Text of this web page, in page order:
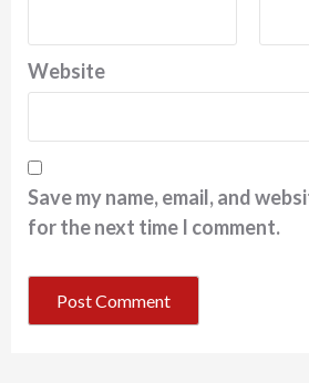
Website
Save my name, email, and
for the next time I comment.